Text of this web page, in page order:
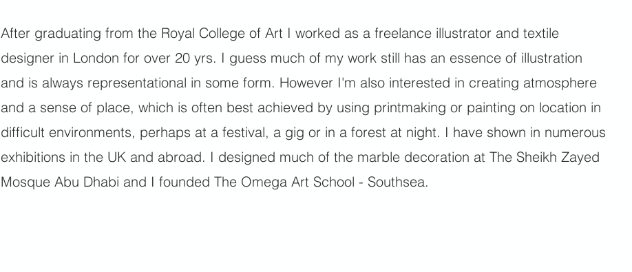
After graduating from the Royal College of Art I worked as a freelance illustrator and textile
designer in London for over 20 yrs. I guess much of my work still has an essence of illustration
and is always representational in some form. However I'm also interested in creating atmosphere
and a sense of place, which is often best achieved by using printmaking or painting on location in
difficult environments, perhaps at a festival, a gig or in a forest at night. I have shown in numerous
exhibitions in the UK and abroad. I designed much of the marble decoration at The Sheikh Zayed
Mosque Abu Dhabi and I founded The Omega Art School - Southsea.